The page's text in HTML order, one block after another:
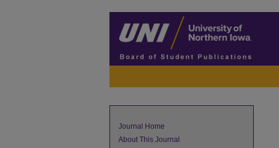
Journal Home
About This Journal